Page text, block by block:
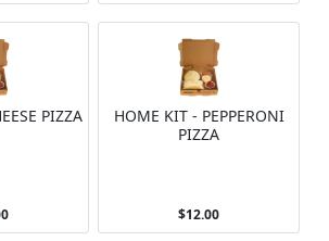
PIZZA
HOME KIT - PEPPERONI
PIZZA
$12.00